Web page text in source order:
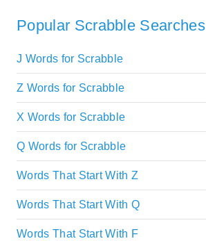
Popular Scrabble Searches
J Words for Scrabble
Z Words for Scrabble
X Words for Scrabble
Q Words for Scrabble
Words That Start With Z
Words That Start With Q
Words That Start With F